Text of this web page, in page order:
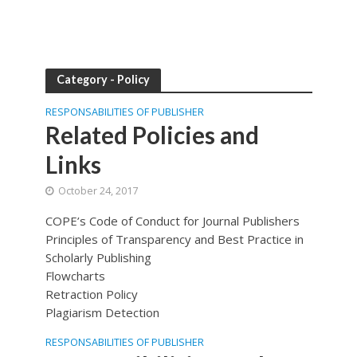
Category - Policy
RESPONSABILITIES OF PUBLISHER
Related Policies and
Links
October 24, 2017
COPE’s Code of Conduct for Journal Publishers
Principles of Transparency and Best Practice in
Scholarly Publishing
Flowcharts
Retraction Policy
Plagiarism Detection
RESPONSABILITIES OF PUBLISHER